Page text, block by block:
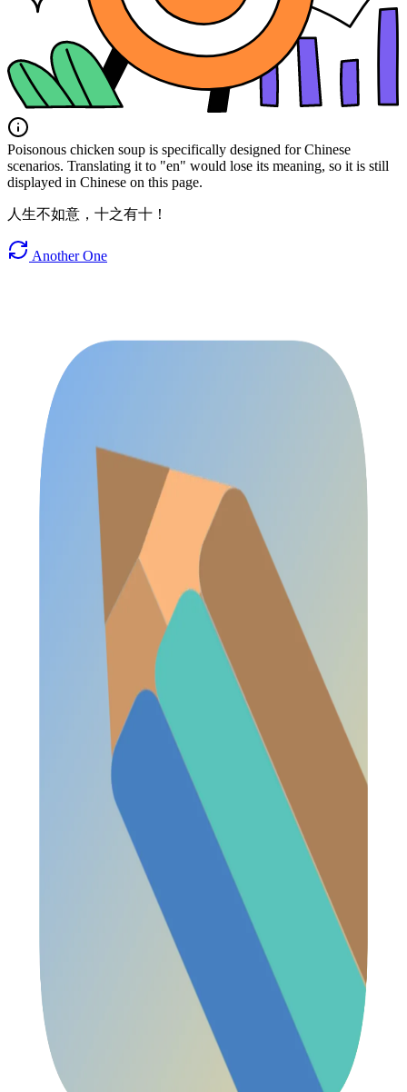
Poisonous chicken soup is specifically designed for Chinese
scenarios. Translating it to "en" would lose its meaning, so it is still
displayed in Chinese on this page.
人生不如意，十之有十！
Another One